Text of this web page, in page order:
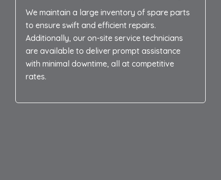
We maintain a large inventory of spare parts
to ensure swift and efficient repairs.
Additionally, our on-site service technicians
are available to deliver prompt assistance
with minimal downtime, all at competitive
rates.